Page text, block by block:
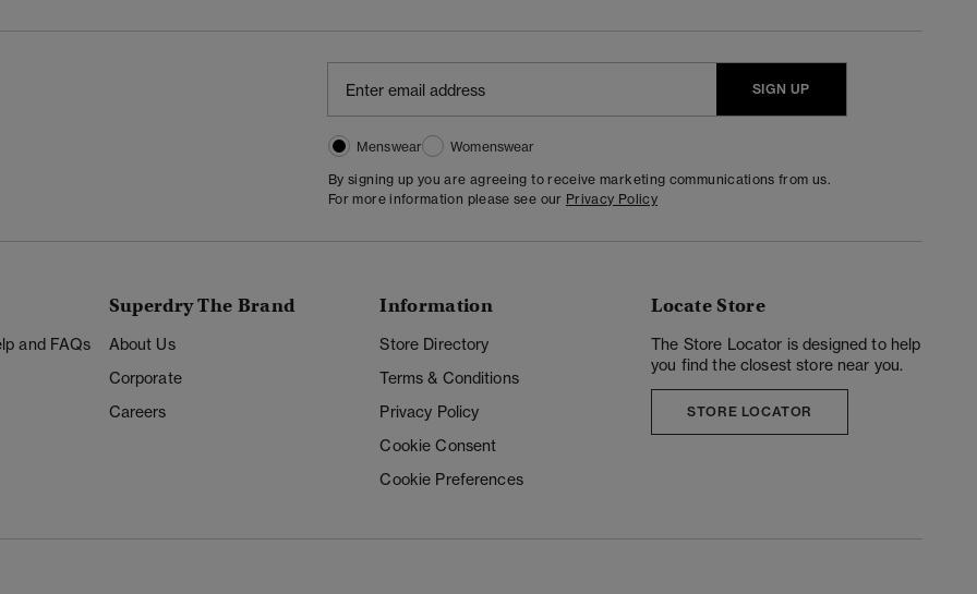
SIGN UP
Menswear
Womenswear
By signing up you are agreeing to receive marketing communications from us.
For more information please see our Privacy Policy
and FAQs
Superdry The Brand
About Us
Corporate
Careers
Information
Store Directory
Terms & Conditions
Privacy Policy
Cookie Consent
Cookie Preferences
Locate Store
The Store Locator is designed to help
you find the closest store near you.
STORE LOCATOR